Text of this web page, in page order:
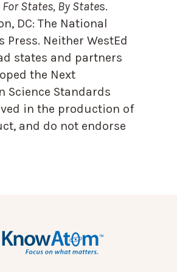
States, By States.
DC: The National
Press. Neither WestEd
states and partners
the Next
Science Standards
in the production of
and do not endorse